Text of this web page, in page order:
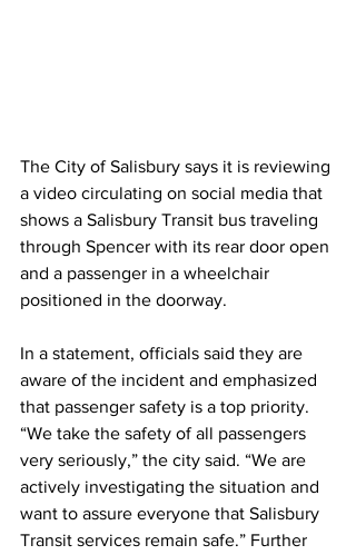
The City of Salisbury says it is reviewing
a video circulating on social media that
shows a Salisbury Transit bus traveling
through Spencer with its rear door open
and a passenger in a wheelchair
positioned in the doorway.
In a statement, officials said they are
aware of the incident and emphasized
that passenger safety is a top priority.
“We take the safety of all passengers
very seriously,” the city said. “We are
actively investigating the situation and
want to assure everyone that Salisbury
Transit services remain safe.” Further